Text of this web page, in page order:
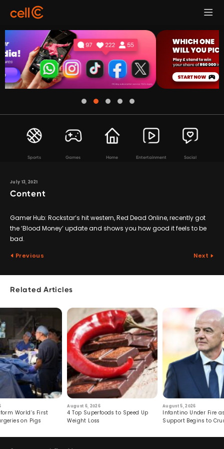
Sports Games Home Entertainment Social
July 13, 2021
Content
Gamer Hub: Rockstar’s hit western, Red Dead Online, recently got
the ‘Blood Money’ update and shows you how good it feels to be
bad.
Previous Next
Related Articles
World’s First
on Pigs
August 6, 2026
4 Top Superfoods to Speed Up
Weight Loss
August 5, 2026
Infantino Under Fire
Support Begins to